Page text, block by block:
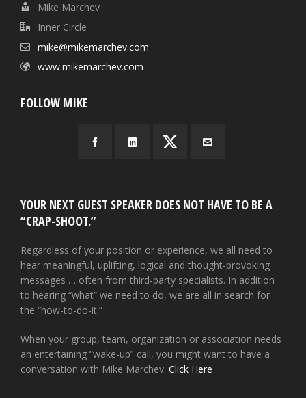
Mike Marchev
Inner Circle
mike@mikemarchev.com
www.mikemarchev.com
FOLLOW MIKE
YOUR NEXT GUEST SPEAKER DOES NOT HAVE TO BE A
“CRAP-SHOOT.”
Regardless of your position or experience, we all need to
hear meaningful, uplifting, logical and thought-provoking
messages … often from third-party specialists. In addition
to hearing “what” we need to do, we are all in search for
the “how-to-do-it.”
When your group, team, organization or association needs
an entertaining “wake-up” call, you might want to have a
conversation with Mike Marchev. Click Here